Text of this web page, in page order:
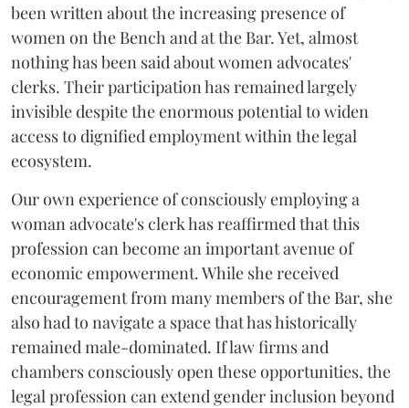
been written about the increasing presence of
women on the Bench and at the Bar. Yet, almost
nothing has been said about women advocates'
clerks. Their participation has remained largely
invisible despite the enormous potential to widen
access to dignified employment within the legal
ecosystem.
Our own experience of consciously employing a
woman advocate's clerk has reaffirmed that this
profession can become an important avenue of
economic empowerment. While she received
encouragement from many members of the Bar, she
also had to navigate a space that has historically
remained male-dominated. If law firms and
chambers consciously open these opportunities, the
legal profession can extend gender inclusion beyond